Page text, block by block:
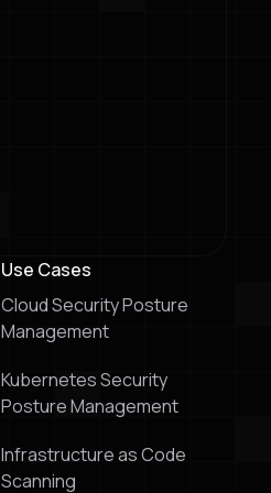
Use Cases
Cloud Security Posture
Management
Kubernetes Security
Posture Management
Infrastructure as Code
Scanning